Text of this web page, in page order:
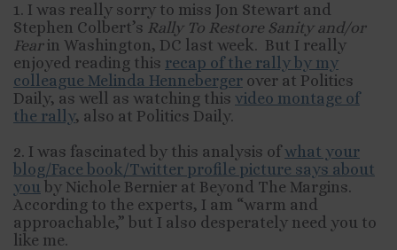
1. I was really sorry to miss Jon Stewart and
Stephen Colbert’s Rally To Restore Sanity and/or
Fearin Washington, DC last week. But I really
enjoyed reading this recap of the rally by my
colleague Melinda Henneberger over at Politics
Daily, as well as watching this video montage of
the rally, also at Politics Daily.
2. I was fascinated by this analysis ofwhat your
blog/Face book/Twitter profile picture says about
you by Nichole Bernier at Beyond The Margins.
According to the experts, I am “warm and
approachable,” but I also desperately need you to
like me.